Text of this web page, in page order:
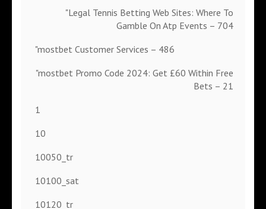
"Legal Tennis Betting Web Sites: Where To
Gamble On Atp Events – 704
"mostbet Customer Services – 486
"mostbet Promo Code 2024: Get £60 Within Free
Bets – 21
1
10
10050_tr
10100_sat
10120_tr